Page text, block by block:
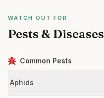
WATCH OUT FOR
Pests & Diseases
Common Pests
Aphids